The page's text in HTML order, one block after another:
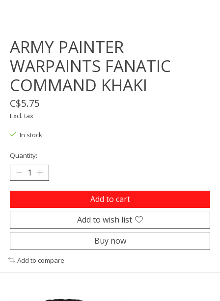
ARMY PAINTER
WARPAINTS FANATIC
COMMAND KHAKI
C$5.75
Excl. tax
In stock
Quantity:
Add to cart
Add to wish list
Buy now
Add to compare